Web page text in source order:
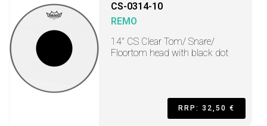
CS-0314-10
REMO
14" CS Clear Tom/ Snare/
Floortom head with black dot
RRP: 32,50 €